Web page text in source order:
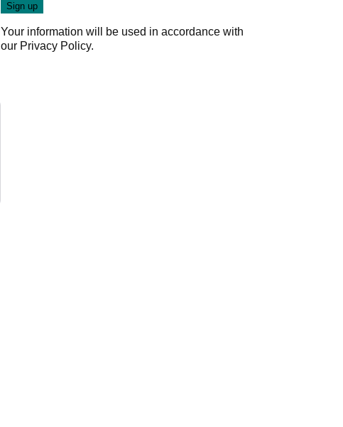
Your information will be used in accordance with
our Privacy Policy.